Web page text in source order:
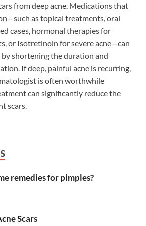
from deep acne. Medications that
as topical treatments, oral
cases, hormonal therapies for
or Isotretinoin for severe acne—can
by shortening the duration and
If deep, painful acne is recurring,
is often worthwhile
can significantly reduce the
scars.
remedies for pimples?
Scars